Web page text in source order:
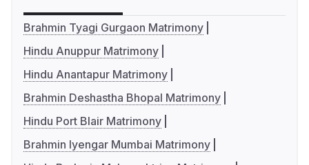
Brahmin Tyagi Gurgaon Matrimony
Hindu Anuppur Matrimony
Hindu Anantapur Matrimony
Brahmin Deshastha Bhopal Matrimony
Hindu Port Blair Matrimony
Brahmin Iyengar Mumbai Matrimony